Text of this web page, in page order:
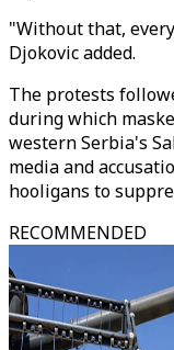
"Without that,
Djokovic added.
The protests
during which
western Serbia's
media and
hooligans to
RECOMMENDED